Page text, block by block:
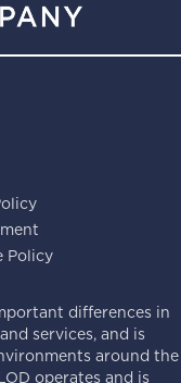
Policy
differences in
services, and is
around the
operates and is